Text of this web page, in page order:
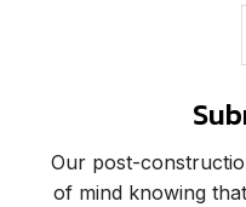
Our post-
of mind knowing